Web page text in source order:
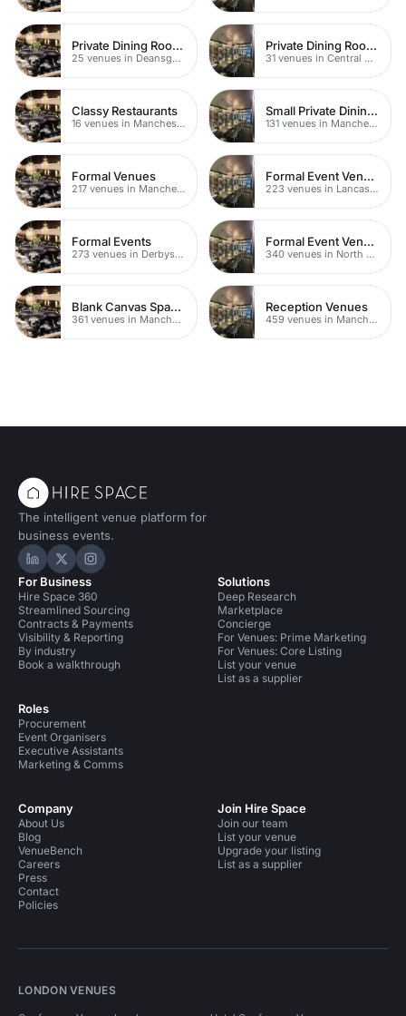
Private Dining Rooms
25 venues in Deansgate
Private Dining Rooms
31 venues in Central Manchester
Classy Restaurants
16 venues in Manchester
Small Private Dining Rooms
131 venues in Manchester
Formal Venues
217 venues in Manchester
Formal Event Venues
223 venues in Lancashire
Formal Events
273 venues in Derbyshire
Formal Event Venues
340 venues in North Yorkshire
Blank Canvas Spaces
361 venues in Manchester
Reception Venues
459 venues in Manchester
The intelligent venue platform for
business events.
Hire Space on LinkedIn
Hire Space on X
Hire Space on Instagram
For Business
Hire Space 360
Streamlined Sourcing
Contracts & Payments
Visibility & Reporting
By industry
Book a walkthrough
Roles
Procurement
Event Organisers
Executive Assistants
Marketing & Comms
Solutions
Deep Research
Marketplace
Concierge
For Venues: Prime Marketing
For Venues: Core Listing
List your venue
List as a supplier
Company
About Us
Blog
VenueBench
Careers
Press
Contact
Policies
Join Hire Space
Join our team
List your venue
Upgrade your listing
List as a supplier
LONDON VENUES